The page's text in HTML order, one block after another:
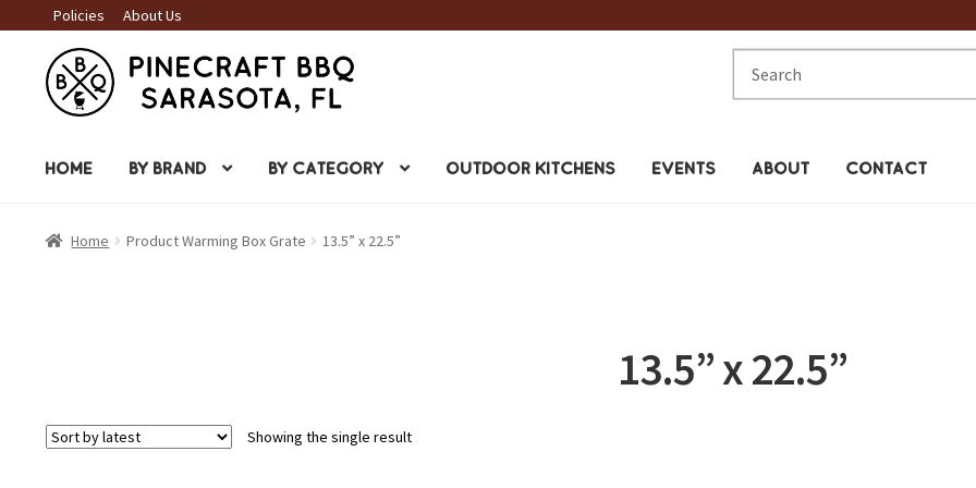
Policies About Us
Skip
to
navigation
Skip
to
content
HOME BY BRAND BY CATEGORY OUTDOOR KITCHENS EVENTS ABOUT CONTACT
Home Product Warming Box Grate 13.5” x 22.5”
13.5” x 22.5”
Showing the single result